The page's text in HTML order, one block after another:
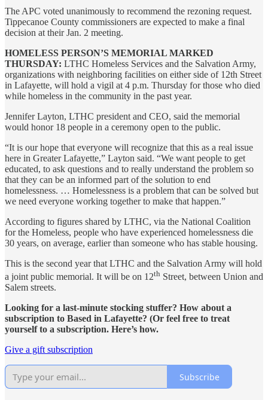
The APC voted unanimously to recommend the rezoning request.
Tippecanoe County commissioners are expected to make a final
decision at their Jan. 2 meeting.
HOMELESS PERSON’S MEMORIAL MARKED
THURSDAY: LTHC Homeless Services and the Salvation Army,
organizations with neighboring facilities on either side of 12th Street
in Lafayette, will hold a vigil at 4 p.m. Thursday for those who died
while homeless in the community in the past year.
Jennifer Layton, LTHC president and CEO, said the memorial
would honor 18 people in a ceremony open to the public.
“It is our hope that everyone will recognize that this as a real issue
here in Greater Lafayette,” Layton said. “We want people to get
educated, to ask questions and to really understand the problem so
that they can be an informed part of the solution to end
homelessness. … Homelessness is a problem that can be solved but
we need everyone working together to make that happen.”
According to figures shared by LTHC, via the National Coalition
for the Homeless, people who have experienced homelessness die
30 years, on average, earlier than someone who has stable housing.
This is the second year that LTHC and the Salvation Army will hold
a joint public memorial. It will be on 12th Street, between Union and
Salem streets.
Looking for a last-minute stocking stuffer? How about a
subscription to Based in Lafayette? (Or feel free to treat
yourself to a subscription. Here’s how.
Give a gift subscription
Subscribe